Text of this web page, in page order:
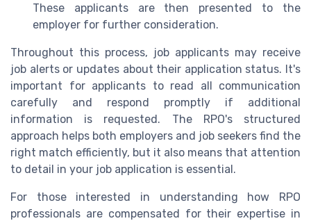
These applicants are then presented to the
employer for further consideration.
Throughout this process, job applicants may receive
job alerts or updates about their application status. It's
important for applicants to read all communication
carefully and respond promptly if additional
information is requested. The RPO's structured
approach helps both employers and job seekers find the
right match efficiently, but it also means that attention
to detail in your job application is essential.
For those interested in understanding how RPO
professionals are compensated for their expertise in